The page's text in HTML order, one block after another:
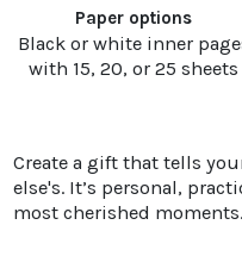
Paper options
Black or white inner
with 15, 20, or 25 sheets
Create a gift that tells
else's. It’s personal,
most cherished moments.